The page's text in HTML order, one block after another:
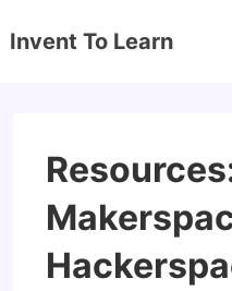
Skip
Invent To Learn